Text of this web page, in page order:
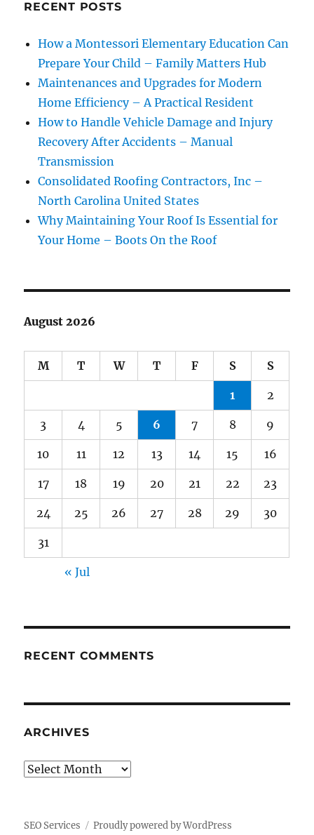
RECENT POSTS
How a Montessori Elementary Education Can
Prepare Your Child – Family Matters Hub
Maintenances and Upgrades for Modern
Home Efficiency – A Practical Resident
How to Handle Vehicle Damage and Injury
Recovery After Accidents – Manual
Transmission
Consolidated Roofing Contractors, Inc –
North Carolina United States
Why Maintaining Your Roof Is Essential for
Your Home – Boots On the Roof
August 2026
M T W T F S S
1 2
3 4 5 6 7 8 9
10 11 12 13 14 15 16
17 18 19 20 21 22 23
24 25 26 27 28 29 30
31
« Jul
RECENT COMMENTS
ARCHIVES
Archives
SEO Services Proudly powered by WordPress